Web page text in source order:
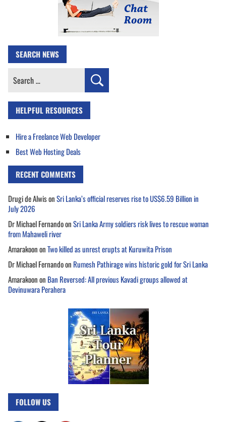
SEARCH NEWS
Search
HELPFUL RESOURCES
Hire a Freelance Web Developer
Best Web Hosting Deals
RECENT COMMENTS
Drugi de AlwisonSri Lanka’s official reserves rise to US$6.59 Billion in
July 2026
Dr Michael FernandoonSri Lanka Army soldiers risk lives to rescue woman
from Mahaweli river
AmarakoononTwo killed as unrest erupts at Kuruwita Prison
Dr Michael Fernandoon Rumesh Pathirage wins historic gold for Sri Lanka
Amarakoonon Ban Reversed: All previous Kavadi groups allowed at
Devinuwara Perahera
FOLLOW US